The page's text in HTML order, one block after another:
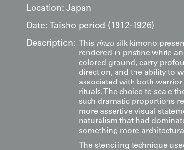
Location: Japan
Date: Taisho period (1912-1926)
Description:
This rinzu silk kimono
rendered in pristine white
colored ground, carry
direction, and the ability to
associated with both
rituals. The choice to scale
such dramatic proportions
more assertive visual
naturalism that had
something more
The stenciling technique